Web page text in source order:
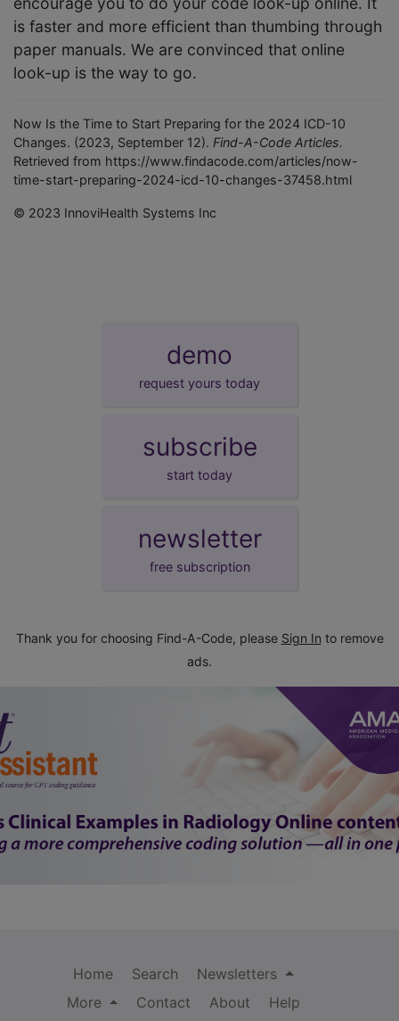
is faster and more efficient than thumbing through
paper manuals. We are convinced that online
look-up is the way to go.
Now Is the Time to Start Preparing for the 2024 ICD-10
Changes. (2023, September 12). Find-A-Code Articles.
Retrieved from https://www.findacode.com/articles/now-
time-start-preparing-2024-icd-10-changes-37458.html
© 2023 InnoviHealth Systems Inc
demo
request yours today
subscribe
start today
newsletter
free subscription
Thank you for choosing Find-A-Code, please Sign In to remove
ads.
Home Search
Newsletters
More
Contact About
Help